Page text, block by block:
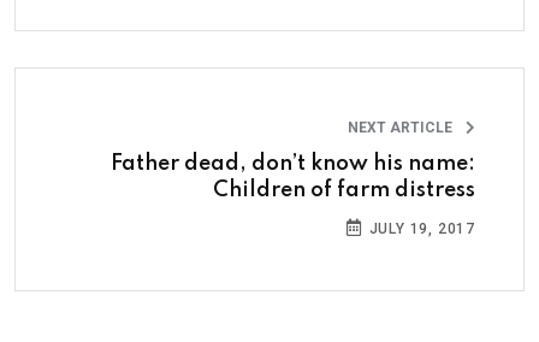
NEXT ARTICLE
Father dead, don’t know his name:
Children of farm distress
JULY 19, 2017